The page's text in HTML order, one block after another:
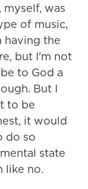
was
of music,
having the
but I'm not
to God a
But I
to be
it would
do so
state
like no.